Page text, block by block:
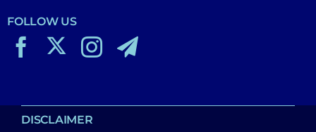
FOLLOW US
DISCLAIMER